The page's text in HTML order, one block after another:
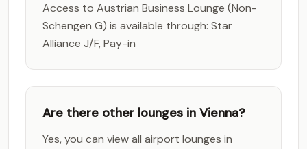
Access to Austrian Business Lounge (Non-
Schengen G) is available through: Star
Alliance J/F, Pay-in
Are there other lounges in Vienna?
Yes, you can view all airport lounges in